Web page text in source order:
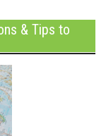
& Tips to